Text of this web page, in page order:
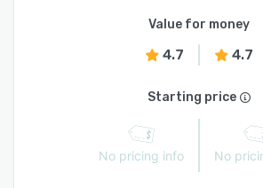
Value for money
4.7 4.7
Starting price
No pricing info No